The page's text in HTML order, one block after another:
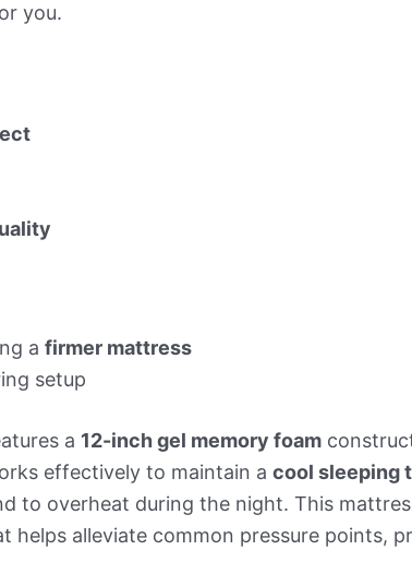
you.
a firmer mattress
setup
a 12-inch gel memory foam
effectively to maintain a cool sleeping
to overheat during the night. This
helps alleviate common pressure points,